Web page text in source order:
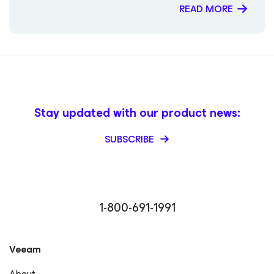
Resilience with Pure Storage and Veeam End to end
READ MORE
1-800-691-1991
Stay updated with our product news:
SUBSCRIBE
Veeam